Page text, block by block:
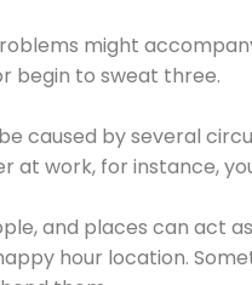
might
begin to sweat three.
caused by several
at work, for instance,
and places can act
hour location.